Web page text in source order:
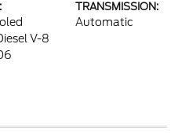
V-8
TRANSMISSION:
Automatic